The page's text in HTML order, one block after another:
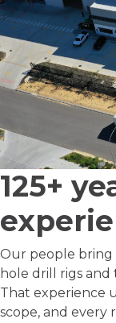
125+
Our people bring
hole drill rigs
That experience
scope, and every